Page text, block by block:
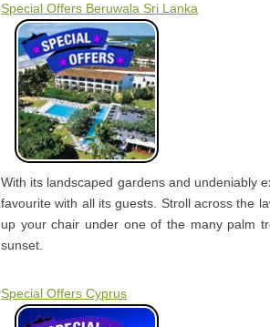
Special Offers Beruwala Sri Lanka
With its landscaped gardens and undeniably
favourite with all its guests. Stroll across the
up your chair under one of the many palm
sunset.
Special Offers Cyprus